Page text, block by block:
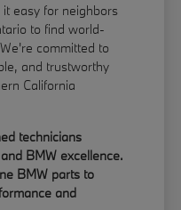
easy for neighbors
to find world-
committed to
and trustworthy
California
technicians
BMW excellence.
BMW parts to
and